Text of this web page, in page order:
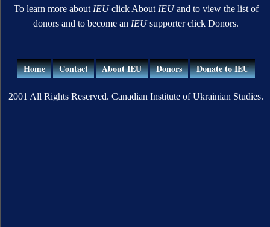
To learn more about IEUclick About IEUand to view the list of
donors and to become an IEUsupporter click Donors.
Home Contact About IEU Donors Donate to IEU
2001 All Rights Reserved. Canadian Institute of Ukrainian Studies.